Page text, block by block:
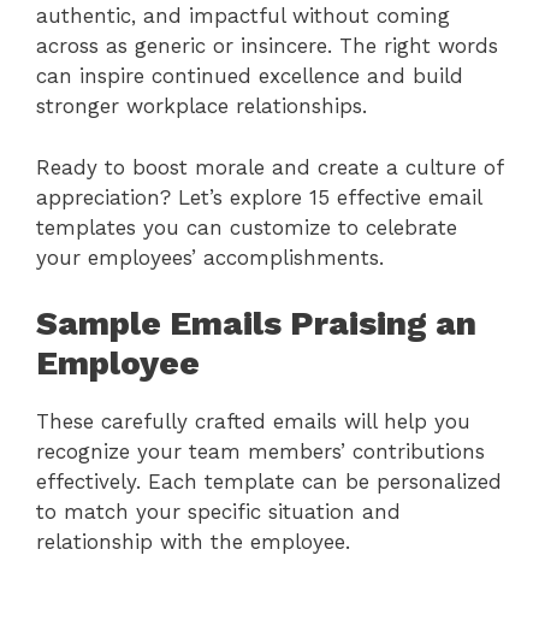
authentic, and impactful without coming
across as generic or insincere. The right words
can inspire continued excellence and build
stronger workplace relationships.
Ready to boost morale and create a culture of
appreciation? Let’s explore 15 effective email
templates you can customize to celebrate
your employees’ accomplishments.
Sample Emails Praising an
Employee
These carefully crafted emails will help you
recognize your team members’ contributions
effectively. Each template can be personalized
to match your specific situation and
relationship with the employee.